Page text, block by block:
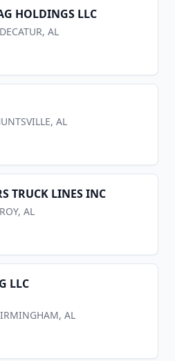
HOLDINGS LLC
DECATUR, AL
, AL
TRUCK LINES INC
, AL
LLC
, AL